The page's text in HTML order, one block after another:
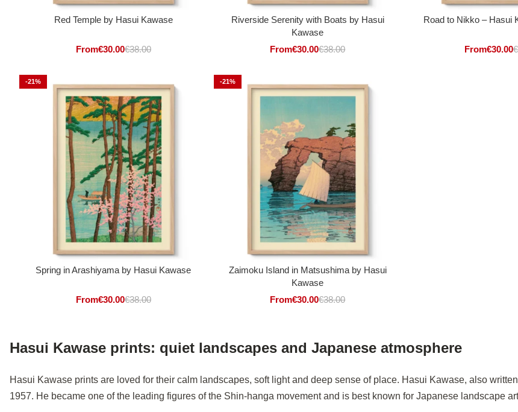
Red Temple by Hasui Kawase
From€30.00€38.00
Riverside Serenity with Boats by Hasui
Kawase
From€30.00€38.00
Road to Nikko – Hasui
From€30.00€
-21%
Spring in Arashiyama by Hasui Kawase
From€30.00€38.00
-21%
Zaimoku Island in Matsushima by Hasui
Kawase
From€30.00€38.00
Hasui Kawase prints: quiet landscapes and Japanese atmosphere
Hasui Kawase prints are loved for their calm landscapes, soft light and deep sense of place. Hasui Kawase, also
1957. He became one of the leading figures of the Shin-hanga movement and is best known for Japanese landscape